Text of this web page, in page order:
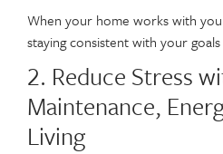
When your home works with
staying consistent with your
2. Reduce Stress
Maintenance,
Living